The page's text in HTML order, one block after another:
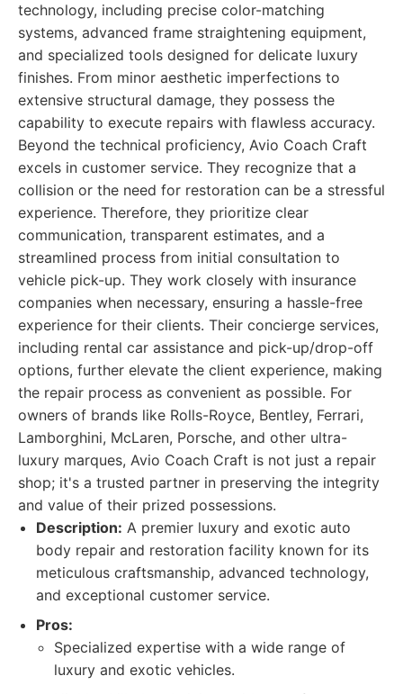
technology, including precise color-matching
systems, advanced frame straightening equipment,
and specialized tools designed for delicate luxury
finishes. From minor aesthetic imperfections to
extensive structural damage, they possess the
capability to execute repairs with flawless accuracy.
Beyond the technical proficiency, Avio Coach Craft
excels in customer service. They recognize that a
collision or the need for restoration can be a stressful
experience. Therefore, they prioritize clear
communication, transparent estimates, and a
streamlined process from initial consultation to
vehicle pick-up. They work closely with insurance
companies when necessary, ensuring a hassle-free
experience for their clients. Their concierge services,
including rental car assistance and pick-up/drop-off
options, further elevate the client experience, making
the repair process as convenient as possible. For
owners of brands like Rolls-Royce, Bentley, Ferrari,
Lamborghini, McLaren, Porsche, and other ultra-
luxury marques, Avio Coach Craft is not just a repair
shop; it's a trusted partner in preserving the integrity
and value of their prized possessions.
Description: A premier luxury and exotic auto
body repair and restoration facility known for its
meticulous craftsmanship, advanced technology,
and exceptional customer service.
Pros:
Specialized expertise with a wide range of
luxury and exotic vehicles.